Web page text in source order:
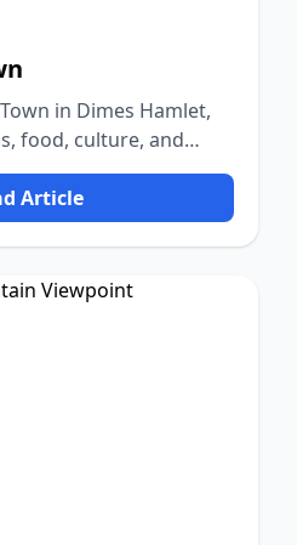
in Dimes Hamlet,
food, culture, and
Article